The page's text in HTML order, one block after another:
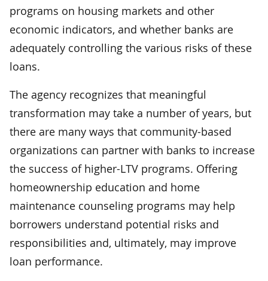
programs on housing markets and other
economic indicators, and whether banks are
adequately controlling the various risks of these
loans.
The agency recognizes that meaningful
transformation may take a number of years, but
there are many ways that community-based
organizations can partner with banks to increase
the success of higher-LTV programs. Offering
homeownership education and home
maintenance counseling programs may help
borrowers understand potential risks and
responsibilities and, ultimately, may improve
loan performance.